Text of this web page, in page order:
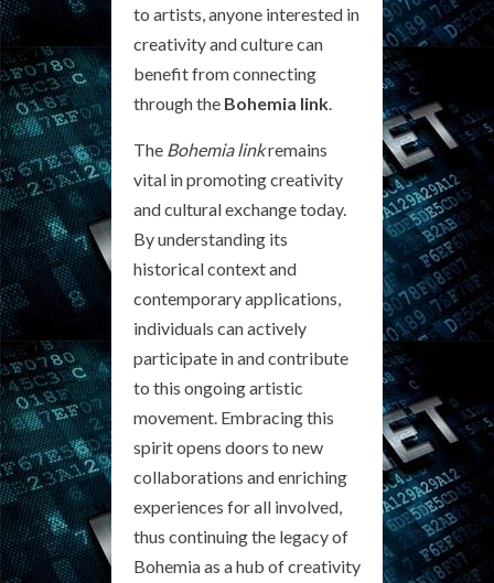
to artists, anyone interested in
creativity and culture can
benefit from connecting
through the Bohemia link.
The Bohemia linkremains
vital in promoting creativity
and cultural exchange today.
By understanding its
historical context and
contemporary applications,
individuals can actively
participate in and contribute
to this ongoing artistic
movement. Embracing this
spirit opens doors to new
collaborations and enriching
experiences for all involved,
thus continuing the legacy of
Bohemia as a hub of creativity